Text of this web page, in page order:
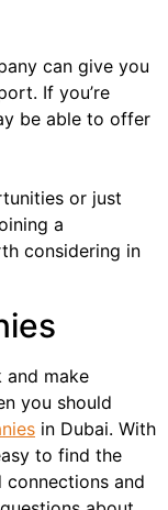
can give you
If you’re
be able to offer
or just
a
considering in
and make
you should
in Dubai. With
to find the
and